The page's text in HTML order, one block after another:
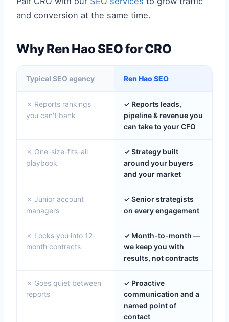
and conversion at the same time.
Why Ren Hao SEO for CRO
Typical SEO agency Ren Hao SEO
✗ Reports rankings
you can't bank
✓ Reports leads,
pipeline & revenue you
can take to your CFO
✗ One-size-fits-all
playbook
✓ Strategy built
around your buyers
and your market
✗ Junior account
managers
✓ Senior strategists
on every engagement
✗ Locks you into 12-
month contracts
✓ Month-to-month —
we keep you with
results, not contracts
✗ Goes quiet between
reports
✓ Proactive
communication and a
named point of
contact